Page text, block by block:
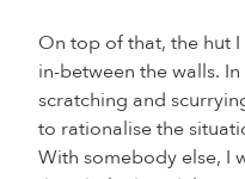
On top of that, the hut
in-between the walls.
scratching and
to rationalise the
With somebody else, I